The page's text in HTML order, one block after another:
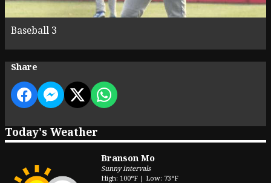
Baseball 3
Share
Today's Weather
Branson Mo
Sunny intervals
High: 100°F | Low: 73°F